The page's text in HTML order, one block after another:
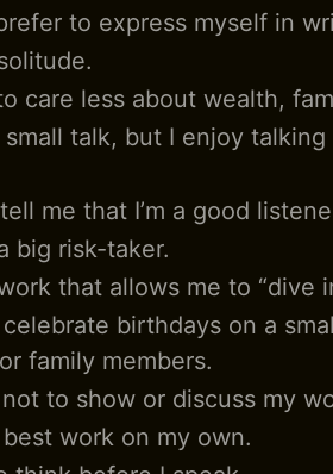
to express myself in
care less about wealth,
small talk, but I enjoy
me that I’m a good
big risk-taker.
that allows me to “dive
birthdays on a
family members.
to show or discuss my
work on my own.